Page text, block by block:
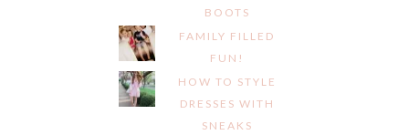
BOOTS
FAMILY FILLED
FUN!
HOW TO STYLE
DRESSES WITH
SNEAKS